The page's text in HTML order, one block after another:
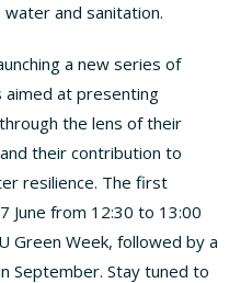
water and sanitation.
a new series of
at presenting
the lens of their
their contribution to
resilience. The first
June from 12:30 to 13:00
Green Week, followed by a
September. Stay tuned to